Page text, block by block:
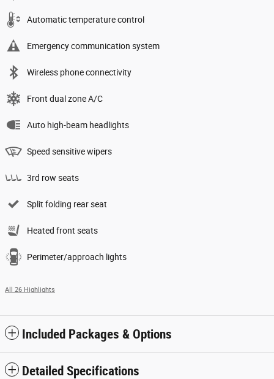
Automatic temperature control
Emergency communication system
Wireless phone connectivity
Front dual zone A/C
Auto high-beam headlights
Speed sensitive wipers
3rd row seats
Split folding rear seat
Heated front seats
Perimeter/approach lights
All 26 Highlights
Included Packages & Options
Detailed Specifications